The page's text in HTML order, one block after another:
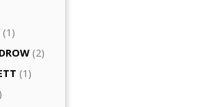
(1)
(2)
(1)